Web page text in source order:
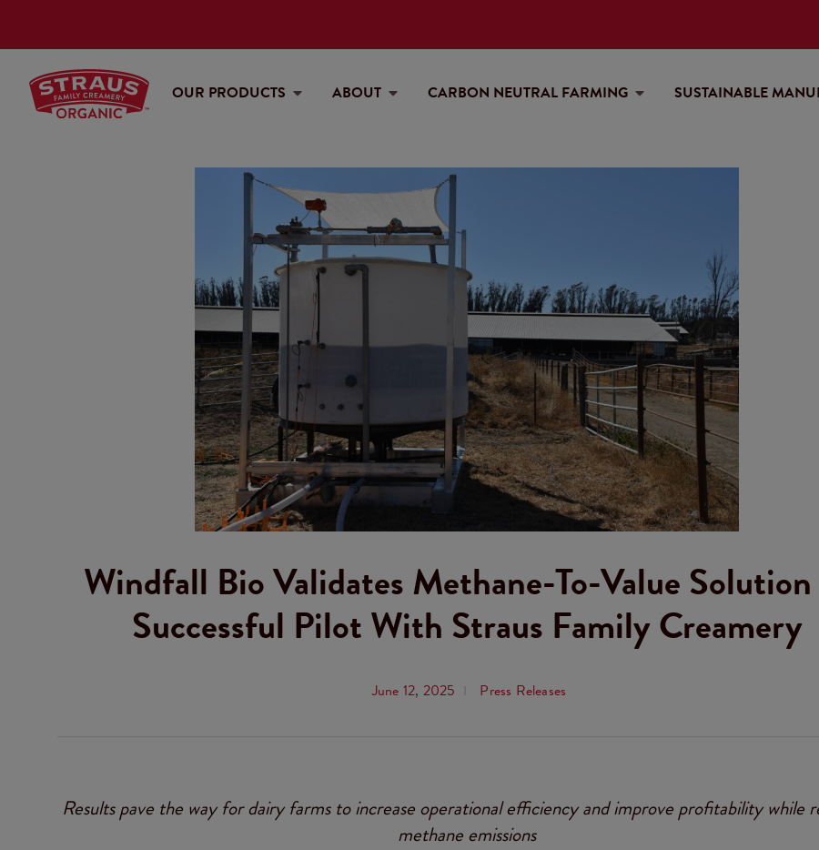
OUR PRODUCTS ABOUT CARBON NEUTRAL FARMING SUSTAINABLE
Windfall Bio Validates Methane-To-Value
Successful Pilot With Straus Family Creamery
June 12, 2025 Press Releases
Results pave the way for dairy farms to increase operational efficiency and improve profitability while
methane emissions